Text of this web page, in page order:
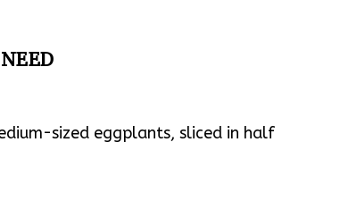
sized eggplants, sliced in half